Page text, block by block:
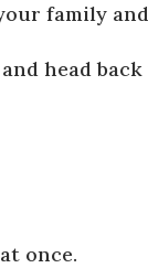
family
head
once.